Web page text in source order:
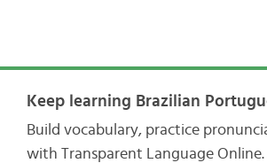
Keep learning Brazilian
Build vocabulary, practice
with Transparent Language